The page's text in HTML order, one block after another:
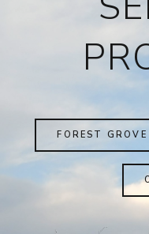
FOREST GROVE